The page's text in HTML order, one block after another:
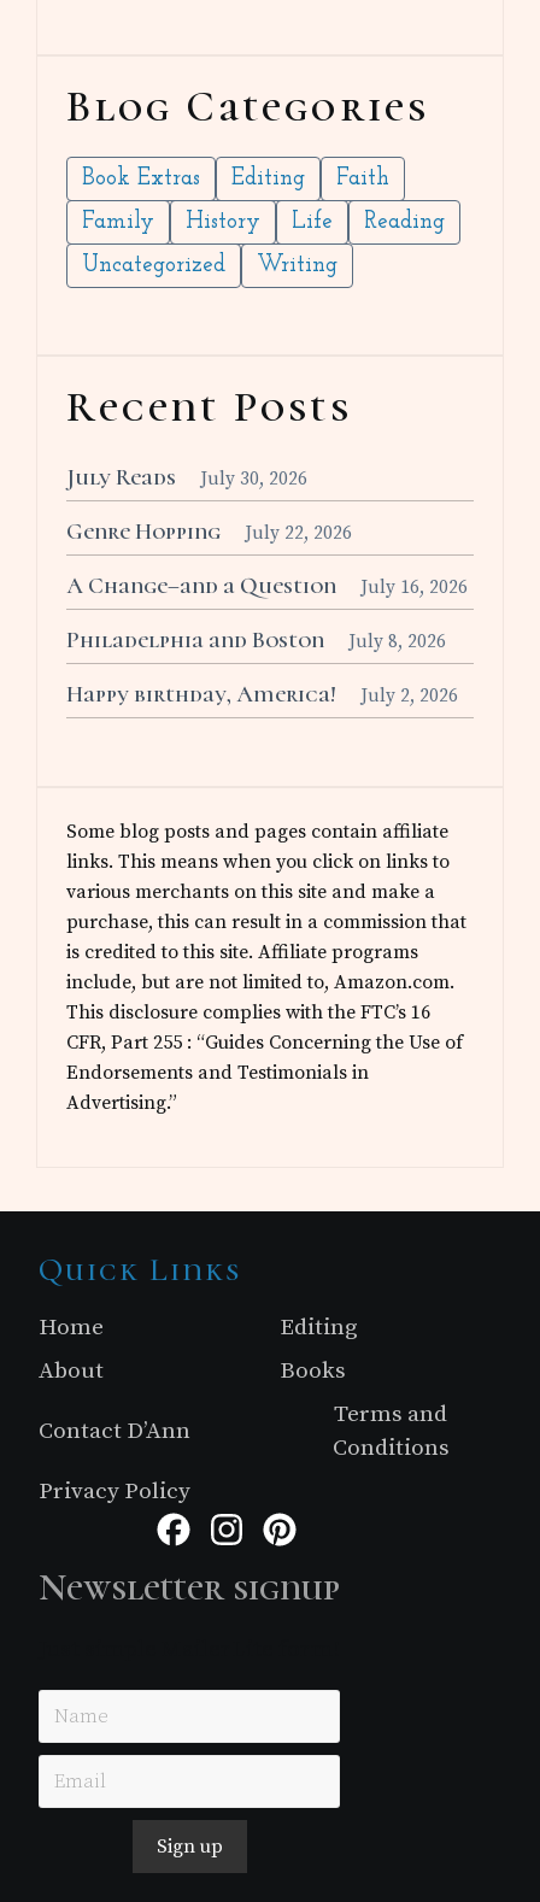
Blog Categories
Book Extras Editing
Faith
Family
History Life
Reading
Uncategorized
Writing
Recent Posts
July Reads July 30, 2026
Genre Hopping July 22, 2026
A Change–and a Question July 16, 2026
Philadelphia and Boston July 8, 2026
Happy birthday, America! July 2, 2026
Some blog posts and pages contain affiliate
links. This means when you click on links to
various merchants on this site and make a
purchase, this can result in a commission that
is credited to this site. Affiliate programs
include, but are not limited to, Amazon.com.
This disclosure complies with the FTC’s 16
CFR, Part 255 : “Guides Concerning the Use of
Endorsements and Testimonials in
Advertising.”
Site
Footer
Quick Links
Home
Editing
About
Books
Contact D’Ann
Terms and
Conditions
Privacy Policy
FacebookInstagram
Newsletter signup
Sign up